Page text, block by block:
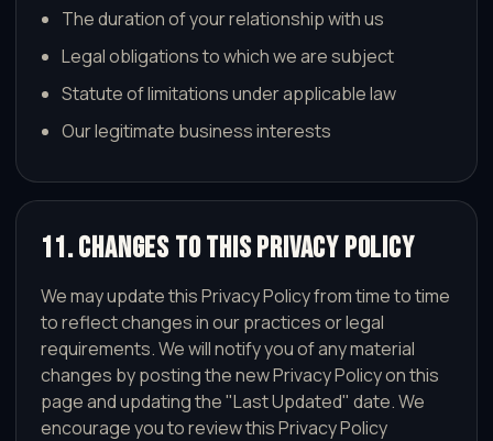
The duration of your relationship with us
Legal obligations to which we are subject
Statute of limitations under applicable law
Our legitimate business interests
11. Changes to This Privacy Policy
We may update this Privacy Policy from time to time
to reflect changes in our practices or legal
requirements. We will notify you of any material
changes by posting the new Privacy Policy on this
page and updating the "Last Updated" date. We
encourage you to review this Privacy Policy